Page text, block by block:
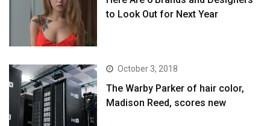
to Look Out for Next Year
October 3, 2018
The Warby Parker of hair color,
Madison Reed, scores new